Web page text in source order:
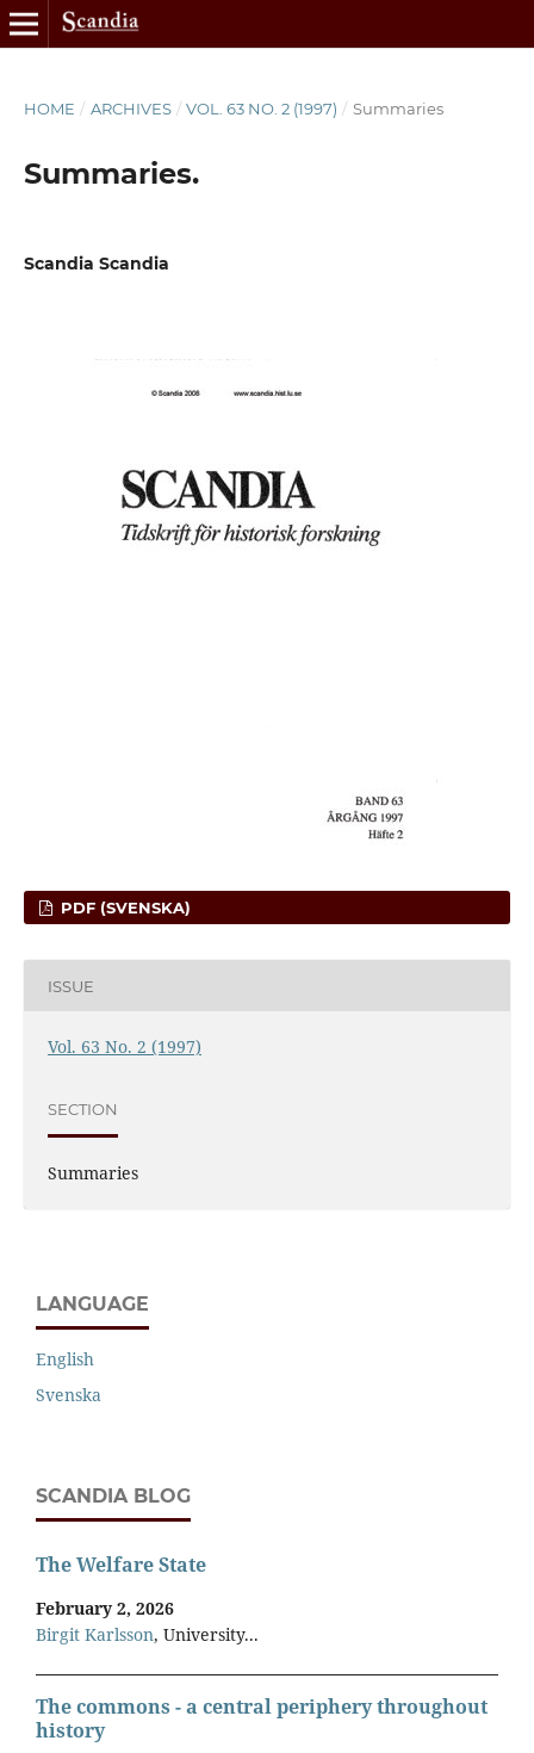
HOME / ARCHIVES / VOL. 63 NO. 2 (1997) / Summaries
Summaries.
Scandia Scandia
PDF (SVENSKA)
ISSUE
Vol. 63 No. 2 (1997)
SECTION
Summaries
LANGUAGE
English
Svenska
SCANDIA BLOG
The Welfare State
February 2, 2026
Birgit Karlsson, University...
The commons - a central periphery throughout
history